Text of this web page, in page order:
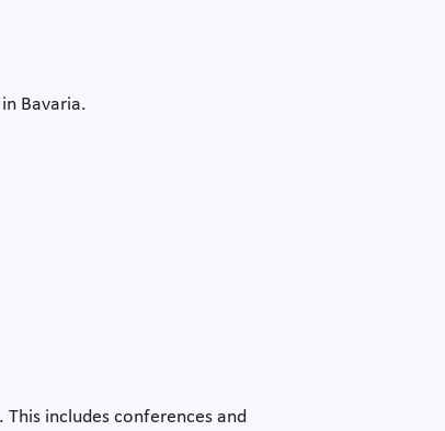
Bavaria.
includes conferences and